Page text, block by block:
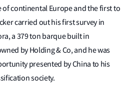
continental Europe and the first to
carried out his first survey in
a 379 ton barque built in
by Holding & Co, and he was
presented by China to his
society.